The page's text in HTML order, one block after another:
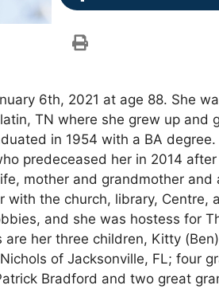
6th, 2021 at age 88. She
TN where she grew up
in 1954 with a BA
predeceased her in 2014
mother and grandmother
with the church, library,
and she was hostess for
her three children, Kitty
of Jacksonville, FL; four
Bradford and two great